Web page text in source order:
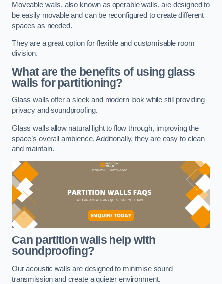
Moveable walls, also known as operable walls, are designed to
be easily movable and can be reconfigured to create different
spaces as needed.
They are a great option for flexible and customisable room
division.
What are the benefits of using glass
walls for partitioning?
Glass walls offer a sleek and modern look while still providing
privacy and soundproofing.
Glass walls allow natural light to flow through, improving the
space’s overall ambience. Additionally, they are easy to clean
and maintain.
Can partition walls help with
soundproofing?
Our acoustic walls are designed to minimise sound
transmission and create a quieter environment.